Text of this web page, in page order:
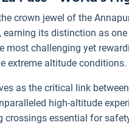
crown jewel of the
earning its distinction as
most challenging yet
extreme altitude conditions.
as the critical link
high-altitude
crossings essential for